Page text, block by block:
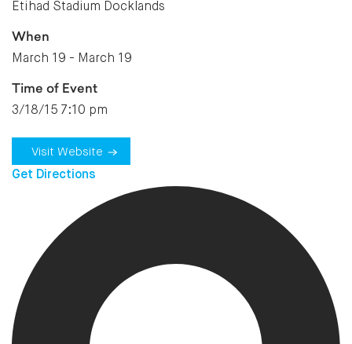
Etihad Stadium Docklands
When
March 19 - March 19
Time of Event
3/18/15 7:10 pm
Visit Website
Get Directions